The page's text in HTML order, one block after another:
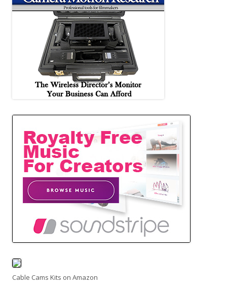
Cable Cams Kits on Amazon